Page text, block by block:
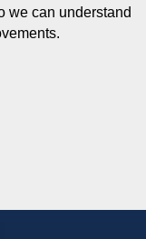
we can understand